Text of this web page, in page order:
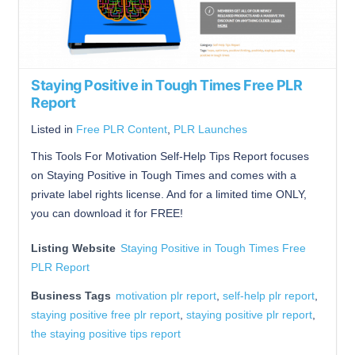
Staying Positive in Tough Times Free PLR
Report
Listed in Free PLR Content PLR Launches
This Tools For Motivation Self-Help Tips Report focuses
on Staying Positive in Tough Times and comes with a
private label rights license. And for a limited time ONLY,
you can download it for FREE!
Listing Website Staying Positive in Tough Times Free
PLR Report
Business Tags motivation plr report self-help plr report
staying positive free plr report staying positive plr report
the staying positive tips report